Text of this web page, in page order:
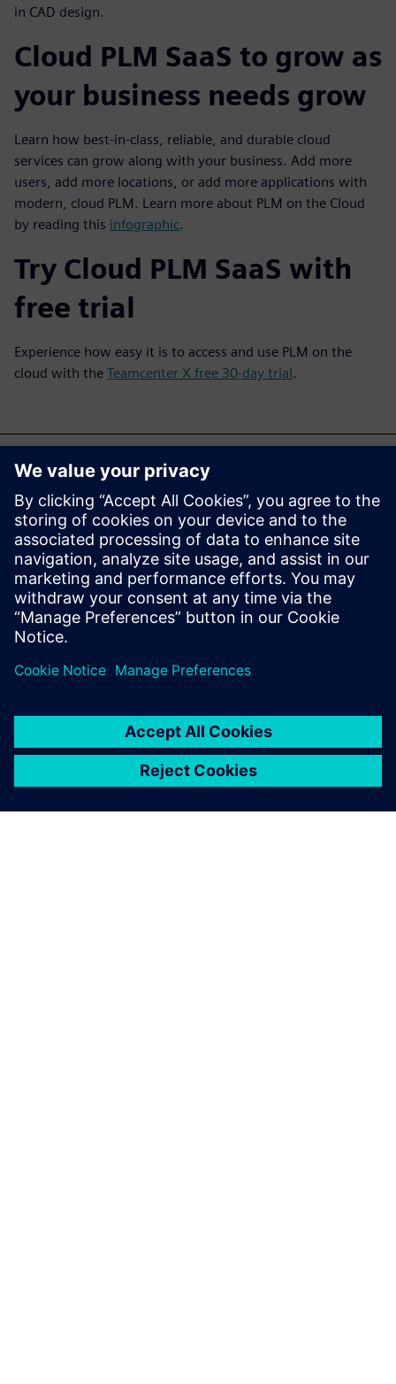
in CAD design.
Cloud PLM SaaS to grow as
your business needs grow
Learn how best-in-class, reliable, and durable cloud
services can grow along with your business. Add more
users, add more locations, or add more applications with
modern, cloud PLM. Learn more about PLM on the Cloud
by reading this infographic.
Try Cloud PLM SaaS with
free trial
Experience how easy it is to access and use PLM on the
cloud with the Teamcenter X free 30-day trial.
V-ar mai putea interesa
și...
Start Free Trial
software trial